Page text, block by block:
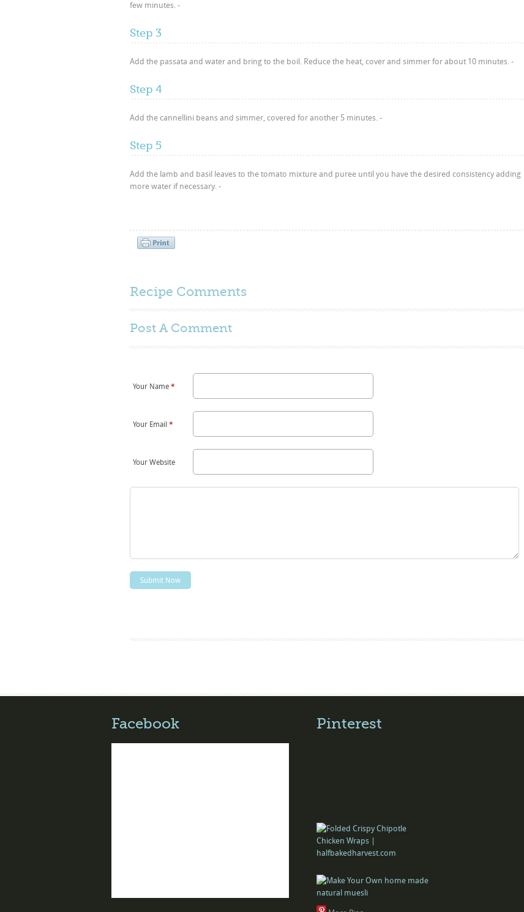
few minutes. -
Step 3
Add the passata and water and bring to the boil. Reduce the heat, cover and simmer for about 10 minutes. -
Step 4
Add the cannellini beans and simmer, covered for another 5 minutes. -
Step 5
Add the lamb and basil leaves to the tomato mixture and puree until you have the desired consistency adding
more water if necessary. -
Recipe Comments
Post A Comment
Your Name *
Your Email *
Your Website
Facebook Pinterest